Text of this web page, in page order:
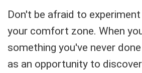
Don't be afraid to
your comfort zone. When
something you've never
as an opportunity to